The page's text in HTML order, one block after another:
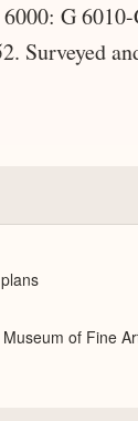
G
Surveyed
of Fine